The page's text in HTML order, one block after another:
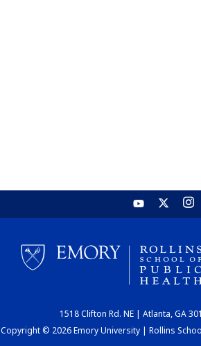
1518 Clifton Rd. NE | Atlanta, GA
Copyright © 2026 Emory University | Rollins